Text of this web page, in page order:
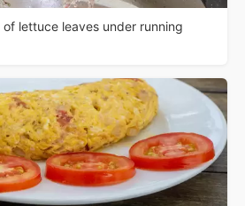
lettuce leaves under running